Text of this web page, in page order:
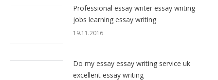
Professional essay writer essay writing
jobs learning essay writing
19.11.2016
Do my essay essay writing service uk
excellent essay writing